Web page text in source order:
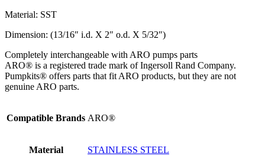
Material: SST
Dimension: (13/16″ i.d. X 2″ o.d. X 5/32″)
Completely interchangeable with ARO pumps parts
ARO® is a registered trade mark of Ingersoll Rand Company.
Pumpkits® offers parts that fit ARO products, but they are not
genuine ARO parts.
Compatible Brands ARO®
Material STAINLESS STEEL